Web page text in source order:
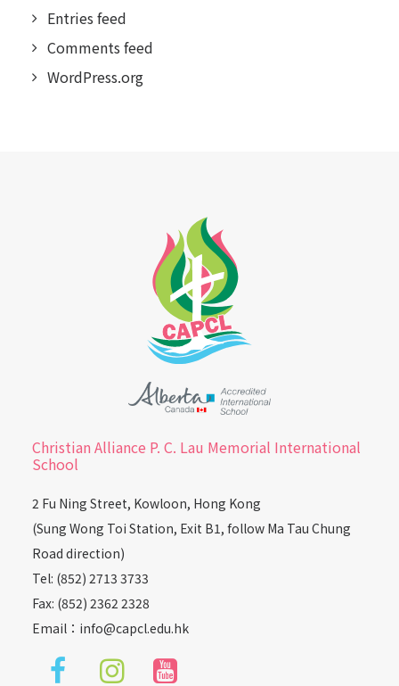
Entries feed
Comments feed
WordPress.org
Christian Alliance P. C. Lau Memorial International
School
2 Fu Ning Street, Kowloon, Hong Kong
(Sung Wong Toi Station, Exit B1, follow Ma Tau Chung
Road direction)
Tel: (852) 2713 3733
Fax: (852) 2362 2328
Email： info@capcl.edu.hk